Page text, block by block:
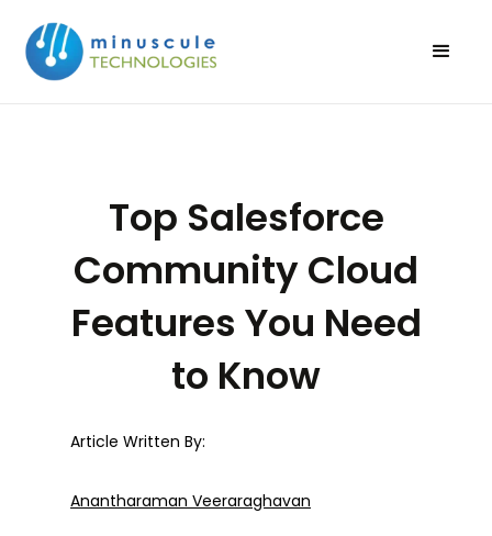
Top Salesforce
Community Cloud
Features You Need
to Know
Article Written By:
Anantharaman Veeraraghavan